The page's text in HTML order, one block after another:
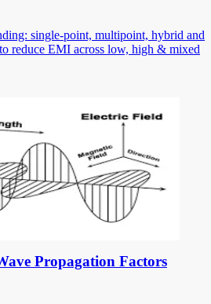
single-point, multipoint, hybrid and
reduce EMI across low, high & mixed
Propagation Factors